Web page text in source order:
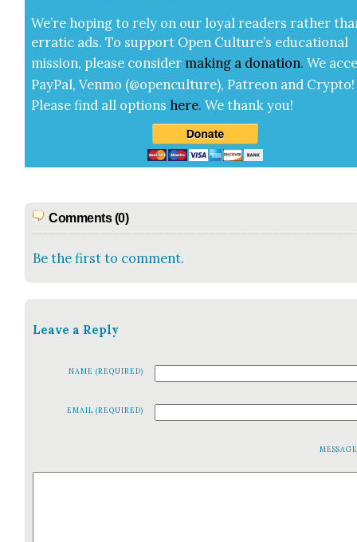
We’re hop­ing to rely on our loy­al read­ers rather
errat­ic ads. To sup­port Open Cul­ture’s edu­ca­tion­al
mis­sion, please con­sid­er mak­ing a dona­tion. We
Pay­Pal, Ven­mo (@openculture), Patre­on and Cryp­to!
Please find all options here.We thank you!
Comments (0)
Be the first to comment.
Leave a Reply
NAME (REQUIRED)
EMAIL (REQUIRED)